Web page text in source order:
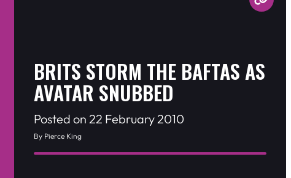
BRITS STORM THE BAFTAS AS
AVATAR SNUBBED
Posted on 22 February 2010
By Pierce King